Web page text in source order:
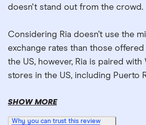
doesn't stand out from the crowd.
Considering Ria doesn’t use the
exchange rates than those
the US, however, Ria is paired
stores in the US, including Puerto
SHOW MORE
Why you can trust this review